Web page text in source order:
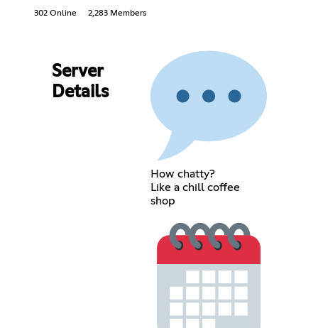
302 Online 2,283 Members
Server
Details
How chatty?
Like a chill coffee
shop